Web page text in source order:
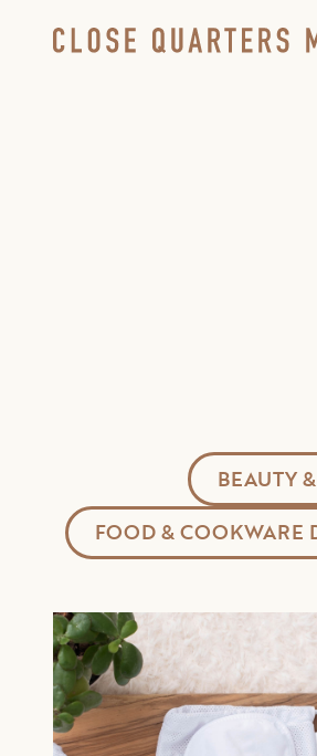
BEAUTY
FOOD & COOKWARE